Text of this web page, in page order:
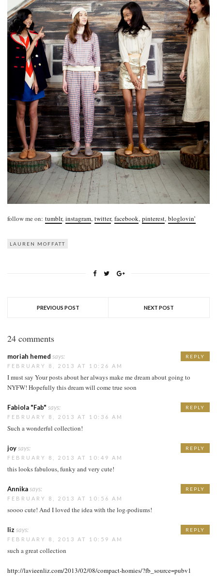
follow me on: tumblr, instagram, twitter, facebook, pinterest, bloglovin’
LAUREN MOFFATT
PREVIOUS POST NEXT POST
24 comments
moriah hemed says:
FEBRUARY 8, 2013 AT 10:26 AM
I must say Your posts about her always make me dream about going to
NYFW! Hopefully this dream will come true soon
REPLY
Fabiola "Fab" says:
FEBRUARY 8, 2013 AT 10:36 AM
Such a wonderful collection!
REPLY
joysays:
FEBRUARY 8, 2013 AT 10:49 AM
this looks fabulous, funky and very cute!
REPLY
Annikasays:
FEBRUARY 8, 2013 AT 10:56 AM
soooo cute! And I loved the idea with the log-podiums!
REPLY
liz says:
FEBRUARY 8, 2013 AT 10:59 AM
such a great collection
http://lavieenliz.com/2013/02/08/compact-homies/?fb_source=pubv1
REPLY